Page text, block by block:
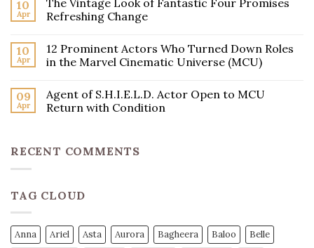
10
Apr
The Vintage Look of Fantastic Four Promises
Refreshing Change
10
Apr
12 Prominent Actors Who Turned Down Roles
in the Marvel Cinematic Universe (MCU)
09
Apr
Agent of S.H.I.E.L.D. Actor Open to MCU
Return with Condition
RECENT COMMENTS
TAG CLOUD
Anna Ariel Asta Aurora Bagheera Baloo
Belle